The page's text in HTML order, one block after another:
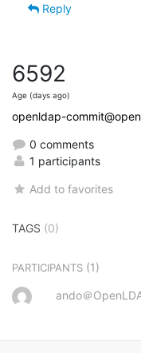
Reply
6592
Age (days ago)
openldap-
0 comments
1 participants
Add to favorites
TAGS (0)
PARTICIPANTS (1)
ando＠